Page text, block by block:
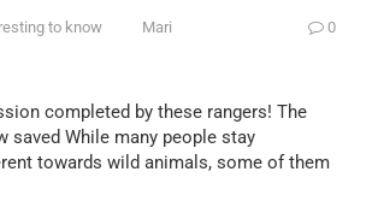
to know Mari 0
completed by these rangers! The
saved While many people stay
towards wild animals, some of them